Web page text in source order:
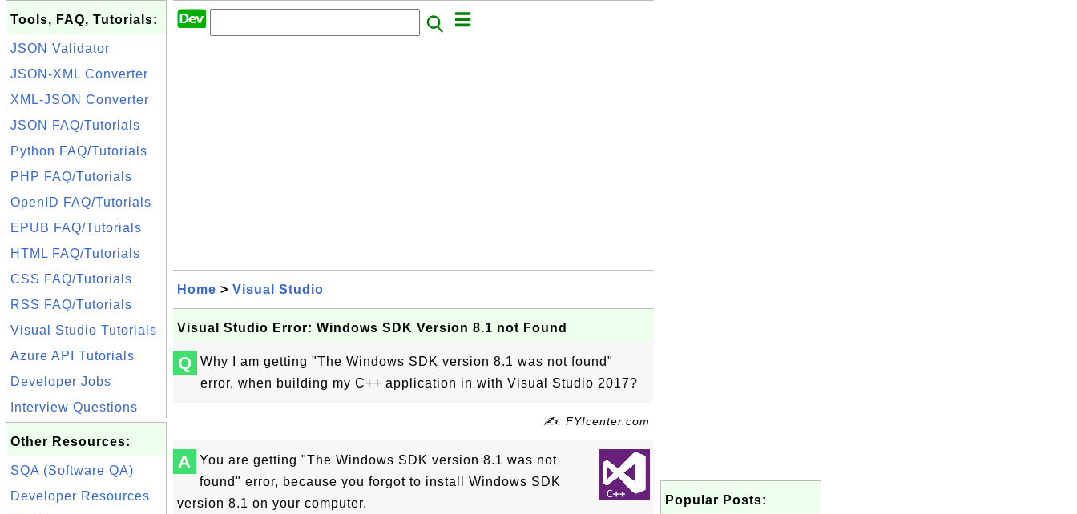
Tools, FAQ, Tutorials:
JSON Validator
JSON-XML Converter
XML-JSON Converter
JSON FAQ/Tutorials
Python FAQ/Tutorials
PHP FAQ/Tutorials
OpenID FAQ/Tutorials
EPUB FAQ/Tutorials
HTML FAQ/Tutorials
CSS FAQ/Tutorials
RSS FAQ/Tutorials
Visual Studio Tutorials
Azure API Tutorials
Developer Jobs
Interview Questions
Other Resources:
SQA (Software QA)
Developer Resources
Home > Visual Studio
Visual Studio Error: Windows SDK Version 8.1 not Found
Q
Why I am getting "The Windows SDK version 8.1 was not found"
error, when building my C++ application in with Visual Studio 2017?
✍: FYIcenter.com
A
You are getting "The Windows SDK version 8.1 was not
found" error, because you forgot to install Windows SDK
version 8.1 on your computer.
Popular Posts: